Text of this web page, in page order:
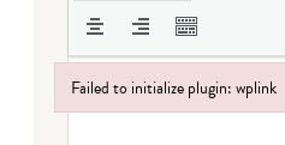
Failed to initialize plugin: wplink
Failed to initialize plugin: wplink